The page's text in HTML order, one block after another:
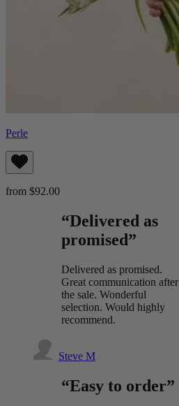
Perle
from $92.00
“Delivered as
promised”
Delivered as promised.
Great communication after
the sale. Wonderful
selection. Would highly
recommend.
Steve M
“Easy to order”